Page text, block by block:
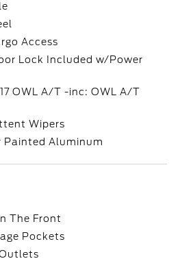
Access
Lock Included w/Power
OWL A/T -inc: OWL A/T
Wipers
Painted Aluminum
The Front
Pockets